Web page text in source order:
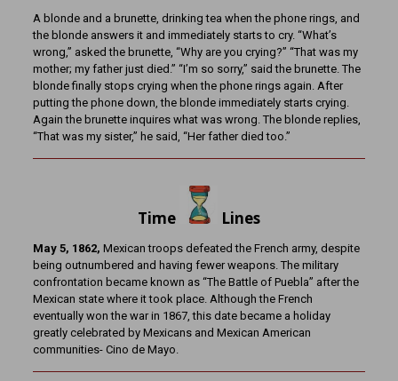
A blonde and a brunette, drinking tea when the phone rings, and
the blonde answers it and immediately starts to cry. “What’s
wrong,” asked the brunette, “Why are you crying?” “That was my
mother; my father just died.” “I’m so sorry,” said the brunette. The
blonde finally stops crying when the phone rings again. After
putting the phone down, the blonde immediately starts crying.
Again the brunette inquires what was wrong. The blonde replies,
“That was my sister,” he said, “Her father died too.”
Time Lines
May 5, 1862, Mexican troops defeated the French army, despite
being outnumbered and having fewer weapons. The military
confrontation became known as “The Battle of Puebla” after the
Mexican state where it took place. Although the French
eventually won the war in 1867, this date became a holiday
greatly celebrated by Mexicans and Mexican American
communities- Cino de Mayo.